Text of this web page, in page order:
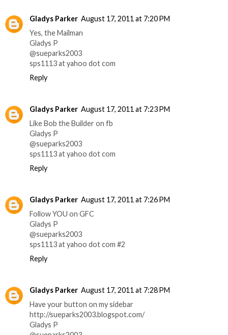
Gladys Parker August 17, 2011 at 7:20 PM
Yes, the Mailman
Gladys P
@sueparks2003
sps1113 at yahoo dot com
Reply
Gladys Parker August 17, 2011 at 7:23 PM
Like Bob the Builder on fb
Gladys P
@sueparks2003
sps1113 at yahoo dot com
Reply
Gladys Parker August 17, 2011 at 7:26 PM
Follow YOU on GFC
Gladys P
@sueparks2003
sps1113 at yahoo dot com #2
Reply
Gladys Parker August 17, 2011 at 7:28 PM
Have your button on my sidebar
http://sueparks2003.blogspot.com/
Gladys P